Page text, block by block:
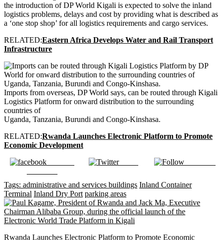
the introduction of DP World Kigali is expected to solve the inland
logistics problems, delays and cost by providing what is described as
a ‘one stop shop’ for all logistics requirements and cargo services.
RELATED:Eastern Africa Develops Water and Rail Transport
Infrastructure
Imports from overseas, DP World says, can be routed through Kigali
Logistics Platform for onward distribution to the surrounding
countries of
Uganda, Tanzania, Burundi and Congo-Kinshasa.
RELATED:Rwanda Launches Electronic Platform to Promote
Economic Development
Tweet
Tags: administrative and services buildings Inland Container
Terminal Inland Dry Port parking areas
Rwanda Launches Electronic Platform to Promote Economic